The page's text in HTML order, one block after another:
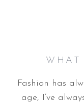
WHAT
Fashion has
age, I’ve